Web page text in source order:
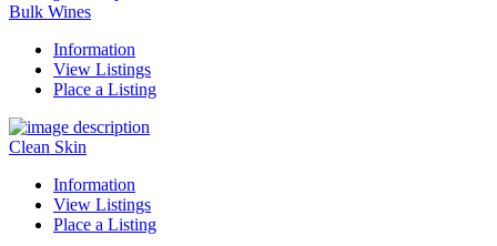
Bulk Wines
Information
View Listings
Place a Listing
Clean Skin
Information
View Listings
Place a Listing